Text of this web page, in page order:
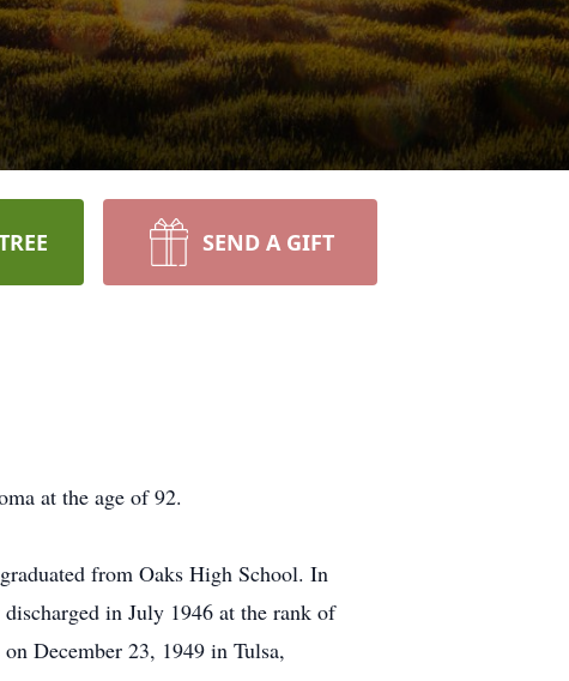
SEND A GIFT
at the age of 92.
from Oaks High School. In
in July 1946 at the rank of
December 23, 1949 in Tulsa,